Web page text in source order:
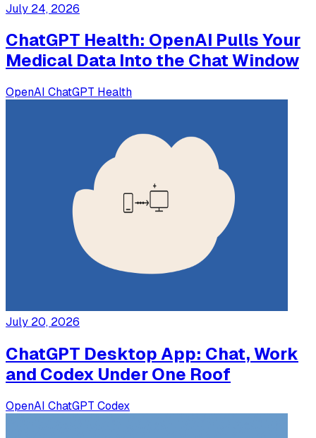
July 24, 2026
ChatGPT Health: OpenAI Pulls Your
Medical Data Into the Chat Window
OpenAI ChatGPT Health
July 20, 2026
ChatGPT Desktop App: Chat, Work
and Codex Under One Roof
OpenAI ChatGPT Codex